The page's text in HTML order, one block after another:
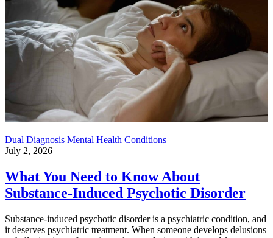
Dual Diagnosis Mental Health Conditions
July 2, 2026
What You Need to Know About
Substance-Induced Psychotic Disorder
Substance-induced psychotic disorder is a psychiatric condition, and
it deserves psychiatric treatment. When someone develops delusions